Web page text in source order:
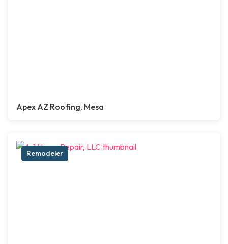
Apex AZ Roofing, Mesa
Remodeler